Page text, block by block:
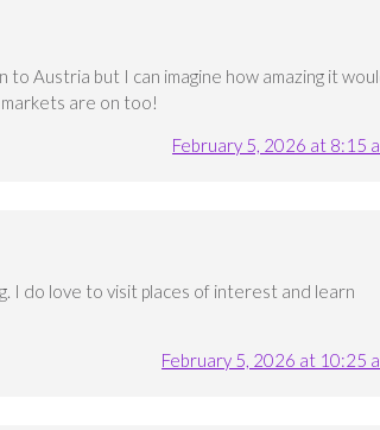
Austria but I can imagine how amazing it
are on too!
February 5, 2026 at 8:15
I do love to visit places of interest and learn
February 5, 2026 at 10:25